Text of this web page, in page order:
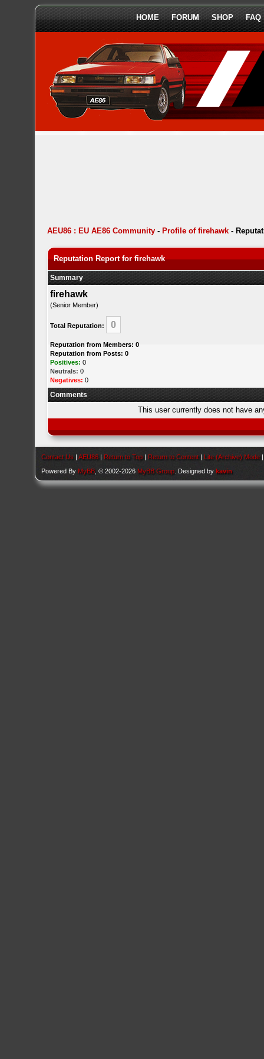
HOME FORUM SHOP FAQ
AEU86 : EU AE86 Community - Profile of firehawk -
Reputation Report for firehawk
Summary
firehawk
(Senior Member)
Total Reputation: 0
Reputation from Members: 0
Reputation from Posts: 0
Positives: 0
Neutrals: 0
Negatives: 0
Comments
This user currently does not have
Contact Us |AEU86 | Return to Top | Return to Content | Lite (Archive) Mode
Powered By MyBB , © 2002-2026 MyBB Group . Designed bykavin